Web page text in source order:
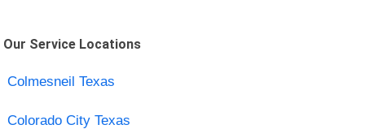
Our Service Locations
Colmesneil Texas
Colorado City Texas